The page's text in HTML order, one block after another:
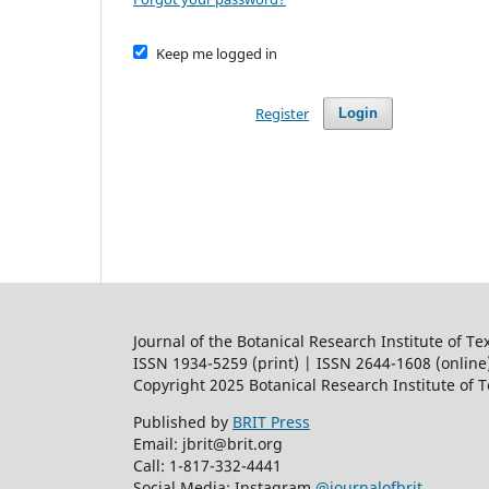
Keep me logged in
Login
Register
Journal of the Botanical Research Institute of
ISSN 1934-5259 (print) | ISSN 2644-1608
Copyright 2025 Botanical Research Institute of
Published by BRIT Press
Email: jbrit@brit.org
Call: 1-817-332-4441